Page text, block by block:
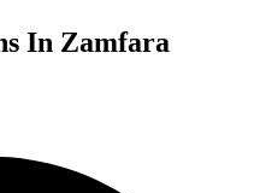
In Zamfara